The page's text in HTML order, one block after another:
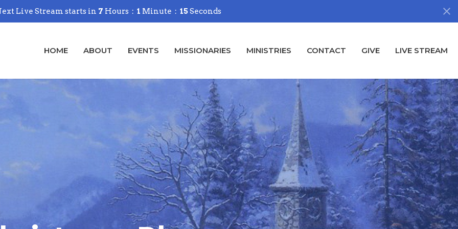
Live Stream starts in 7 Hours 1 Minute 14 Seconds
HOME ABOUT EVENTS MISSIONARIES MINISTRIES CONTACT GIVE LIVE STREAM